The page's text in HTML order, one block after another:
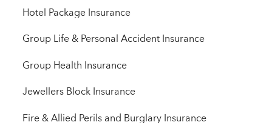
Hotel Package Insurance
Group Life & Personal Accident Insurance
Group Health Insurance
Jewellers Block Insurance
Fire & Allied Perils and Burglary Insurance